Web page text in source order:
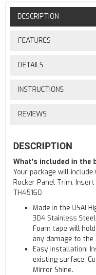
DESCRIPTION
FEATURES
DETAILS
INSTRUCTIONS
REVIEWS
DESCRIPTION
What's included in the
Your package will
Rocker Panel Trim, Insert
TH45160
Made in the USA!
304 Stainless
Foam tape will
any damage to
Easy installation!
existing surface.
Mirror Shine.